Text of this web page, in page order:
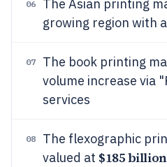
06
The Asian printing
growing region with a
07 The book printing
volume increase via
services
08
The flexographic
valued at $185 billion